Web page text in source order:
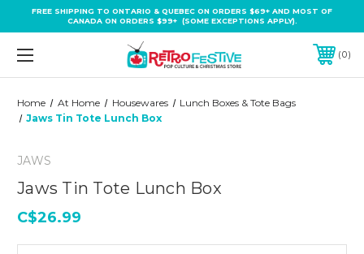
FREE SHIPPING TO ONTARIO & QUEBEC ON ORDERS $69+ AND MOST OF
CANADA ON ORDERS $99+ (SOME EXCEPTIONS APPLY).
0
Home At Home Housewares
Lunch Boxes & Tote Bags
Jaws Tin Tote Lunch Box
JAWS
Jaws Tin Tote Lunch Box
C$26.99